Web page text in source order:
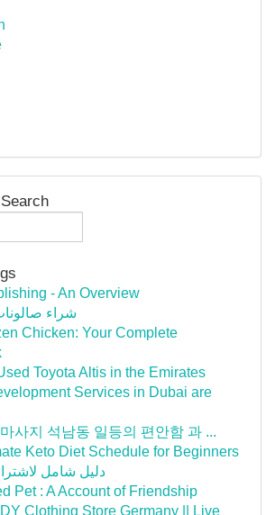
- An Overview
شراء
Chicken: Your Complete
Toyota Altis in the Emirates
Services in Dubai are
사지 석남동 일등의 편안함 과 ...
Keto Diet Schedule for Beginners
دليل شامل
Pet : A Account of Friendship
Clothing Store Germany || Live